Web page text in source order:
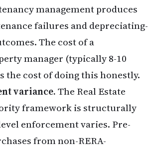
management produces
failures and depreciating-
The cost of a
manager (typically 8-10
the cost of doing this honestly.
variance.The Real Estate
framework is structurally
enforcement varies. Pre-
from non-RERA-